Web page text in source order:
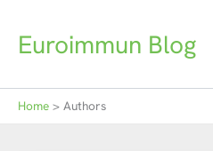
contentEuroimmun Blog
Home Authors